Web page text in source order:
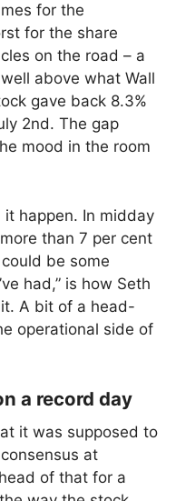
for the
for the share
on the road – a
above what Wall
gave back 8.3%
2nd. The gap
mood in the room
happen. In midday
than 7 per cent
be some
had,” is how Seth
A bit of a head-
operational side of
a record day
it was supposed to
at
of that for a